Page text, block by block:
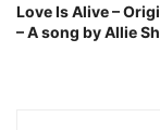
Love Is Alive –
– A song by Allie